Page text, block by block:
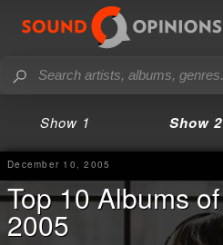
Show 1 Show 2
December 10, 2005
Top 10 Albums of
2005